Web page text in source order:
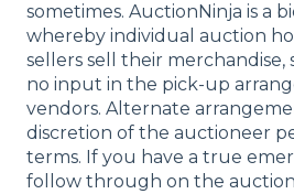
sometimes. AuctionNinja is a
whereby individual auction
sellers sell their merchandise,
no input in the pick-up
vendors. Alternate
discretion of the auctioneer
terms. If you have a true
follow through on the